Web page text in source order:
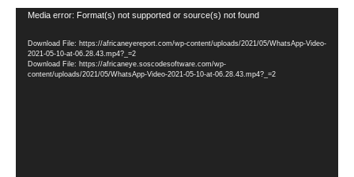
Video
Media error: Format(s) not supported or source(s) not found
Download File: https://africaneyereport.com/wp-content/uploads/2021/05/WhatsApp-Video-
2021-05-10-at-06.28.43.mp4?_=2
Download File: https://africaneye.soscodesoftware.com/wp-
content/uploads/2021/05/WhatsApp-Video-2021-05-10-at-06.28.43.mp4?_=2